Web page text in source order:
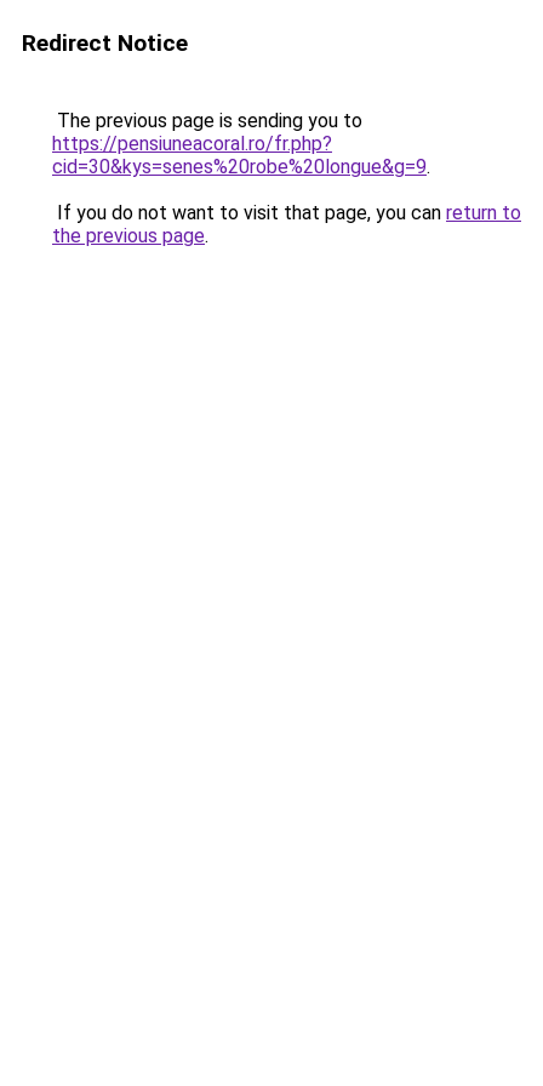
Redirect Notice
The previous page is sending you to
https://pensiuneacoral.ro/fr.php?
cid=30&kys=senes%20robe%20longue&g=9.
If you do not want to visit that page, you can return to
the previous page.